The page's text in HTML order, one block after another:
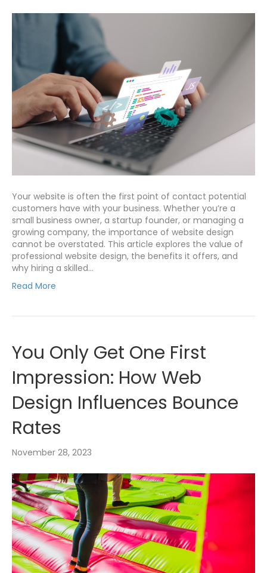
Your website is often the first point of contact potential
customers have with your business. Whether you’re a
small business owner, a startup founder, or managing a
growing company, the importance of website design
cannot be overstated. This article explores the value of
professional website design, the benefits it offers, and
why hiring a skilled…
Read More
You Only Get One First
Impression: How Web
Design Influences Bounce
Rates
November 28, 2023